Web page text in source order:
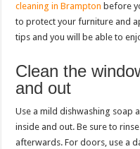
cleaning in Brampton before
to protect your furniture and
tips and you will be able to
Clean the
and out
Use a mild dishwashing soap
inside and out. Be sure to
afterwards. For doors, use a